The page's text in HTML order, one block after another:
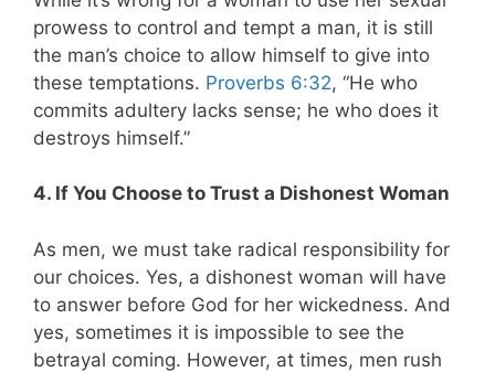
prowess to control and tempt a man, it is still
the man’s choice to allow himself to give into
these temptations. Proverbs 6:32, “He who
commits adultery lacks sense; he who does it
destroys himself.”
4. If You Choose to Trust a Dishonest Woman
As men, we must take radical responsibility for
our choices. Yes, a dishonest woman will have
to answer before God for her wickedness. And
yes, sometimes it is impossible to see the
betrayal coming. However, at times, men rush